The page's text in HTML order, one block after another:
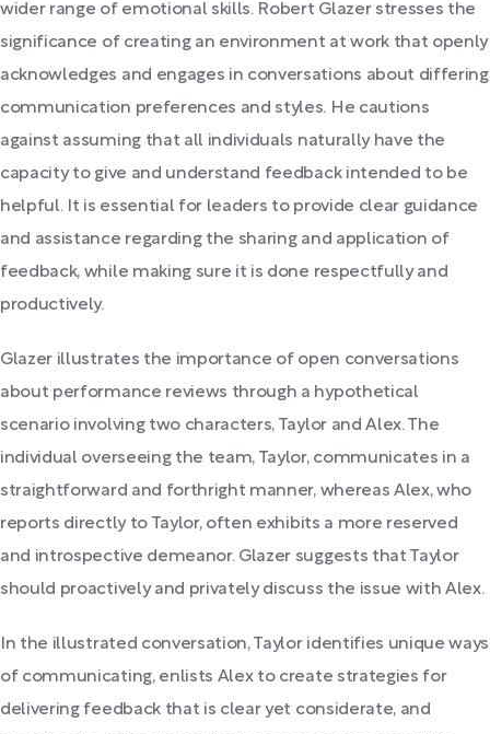
wider range of emotional skills. Robert Glazer stresses the
significance of creating an environment at work that openly
acknowledges and engages in conversations about differing
communication preferences and styles. He cautions
against assuming that all individuals naturally have the
capacity to give and understand feedback intended to be
helpful. It is essential for leaders to provide clear guidance
and assistance regarding the sharing and application of
feedback, while making sure it is done respectfully and
productively.
Glazer illustrates the importance of open conversations
about performance reviews through a hypothetical
scenario involving two characters, Taylor and Alex. The
individual overseeing the team, Taylor, communicates in a
straightforward and forthright manner, whereas Alex, who
reports directly to Taylor, often exhibits a more reserved
and introspective demeanor. Glazer suggests that Taylor
should proactively and privately discuss the issue with Alex.
In the illustrated conversation, Taylor identifies unique ways
of communicating, enlists Alex to create strategies for
delivering feedback that is clear yet considerate, and